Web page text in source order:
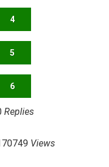
4
5
6
Replies
Views